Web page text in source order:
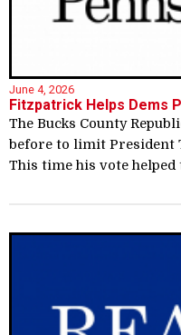
June 4, 2026
Fitzpatrick Helps Dems
The Bucks County
before to limit President
This time his vote